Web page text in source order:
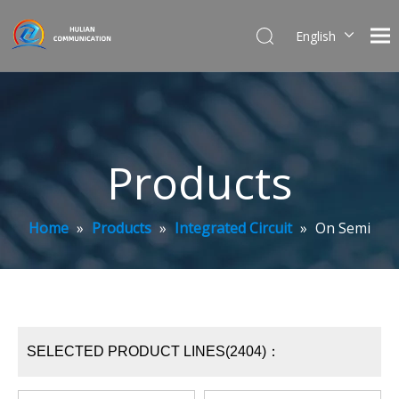
English
Products
Home » Products » Integrated Circuit » On Semi
SELECTED PRODUCT LINES(2404)：